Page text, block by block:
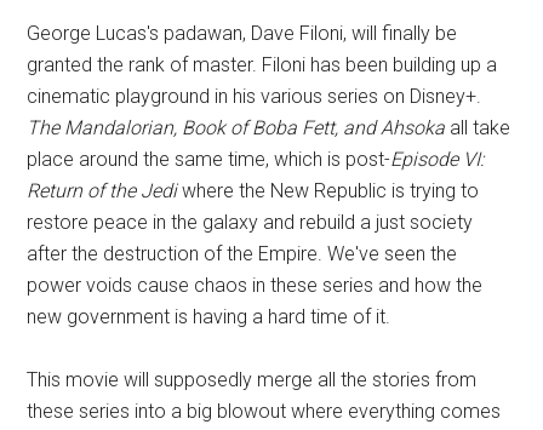
George Lucas's padawan, Dave Filoni, will finally be
granted the rank of master. Filoni has been building up a
cinematic playground in his various series on Disney+.
The Mandalorian, Book of Boba Fett, and Ahsoka all take
place around the same time, which is post-Episode VI:
Return of the Jediwhere the New Republic is trying to
restore peace in the galaxy and rebuild a just society
after the destruction of the Empire. We've seen the
power voids cause chaos in these series and how the
new government is having a hard time of it.
This movie will supposedly merge all the stories from
these series into a big blowout where everything comes